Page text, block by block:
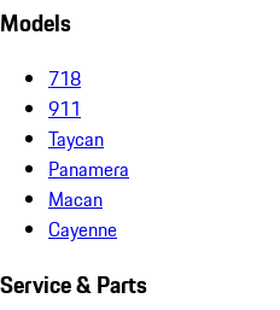
Models
718
911
Taycan
Panamera
Macan
Cayenne
Service & Parts